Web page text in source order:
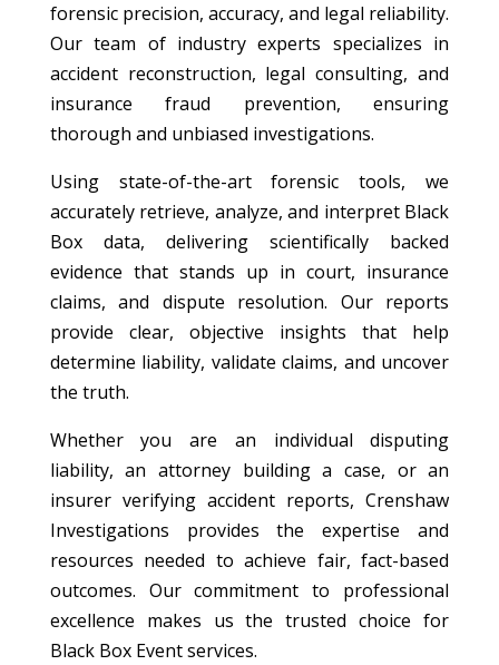
forensic precision, accuracy, and legal reliability.
Our team of industry experts specializes in
accident reconstruction, legal consulting, and
insurance fraud prevention, ensuring
thorough and unbiased investigations.
Using state-of-the-art forensic tools, we
accurately retrieve, analyze, and interpret Black
Box data, delivering scientifically backed
evidence that stands up in court, insurance
claims, and dispute resolution. Our reports
provide clear, objective insights that help
determine liability, validate claims, and uncover
the truth.
Whether you are an individual disputing
liability, an attorney building a case, or an
insurer verifying accident reports, Crenshaw
Investigations provides the expertise and
resources needed to achieve fair, fact-based
outcomes. Our commitment to professional
excellence makes us the trusted choice for
Black Box Event services.